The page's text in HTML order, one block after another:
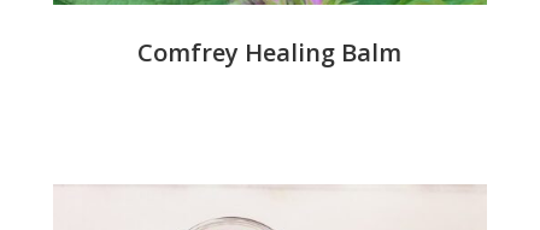
Comfrey Healing Balm